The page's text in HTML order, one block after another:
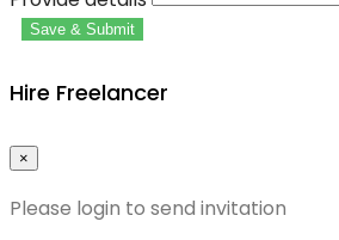
Save & Submit
Hire Freelancer
×
Please login to send invitation